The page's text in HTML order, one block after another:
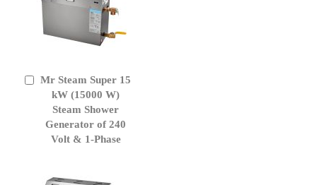
Mr Steam Super 15
kW (15000 W)
Steam Shower
Generator of 240
Volt & 1-Phase
Add
Cart